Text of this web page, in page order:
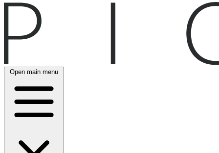
Open main menu